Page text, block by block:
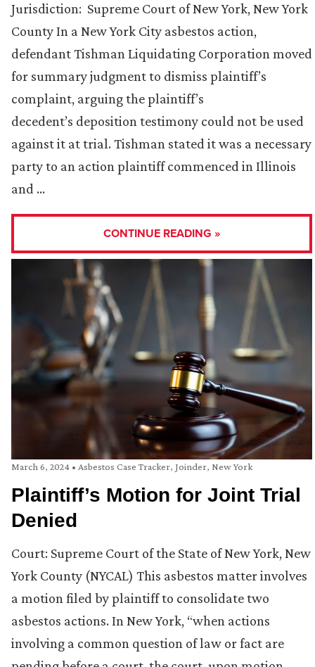
Jurisdiction: Supreme Court of New York, New York
County In a New York City asbestos action,
defendant Tishman Liquidating Corporation moved
for summary judgment to dismiss plaintiff’s
complaint, arguing the plaintiff’s
decedent’s deposition testimony could not be used
against it at trial. Tishman stated it was a necessary
party to an action plaintiff commenced in Illinois
and …
CONTINUE READING »
March 6, 2024 • Asbestos Case Tracker, Joinder, New York
Plaintiff’s Motion for Joint Trial
Denied
Court: Supreme Court of the State of New York, New
York County (NYCAL) This asbestos matter involves
a motion filed by plaintiff to consolidate two
asbestos actions. In New York, “when actions
involving a common question of law or fact are